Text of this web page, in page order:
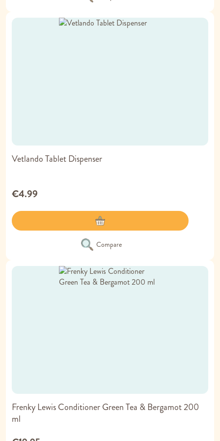
Vetlando Tablet Dispenser
€4.99
Compare
Frenky Lewis Conditioner Green Tea & Bergamot 200
ml